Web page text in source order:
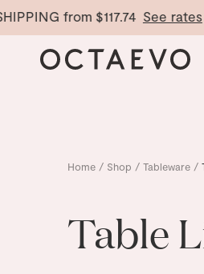
from $117.74 See rates ·
Home / Shop / Tableware /
Table